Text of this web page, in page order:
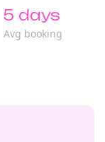
5 days
Avg booking